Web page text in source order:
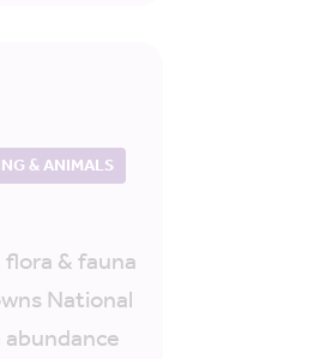
& ANIMALS
& fauna
National